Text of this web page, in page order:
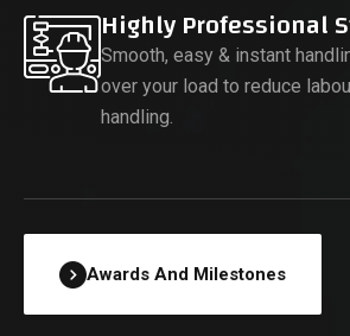
Highly Professional
Smooth, easy & instant
over your load to reduce
handling.
Awards And Milestones